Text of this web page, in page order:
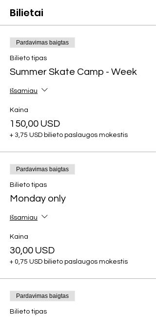
Bilietai
Pardavimas baigtas
Bilieto tipas
Summer Skate Camp - Week
Išsamiau
Kaina
150,00 USD
+ 3,75 USD bilieto paslaugos mokestis
Pardavimas baigtas
Bilieto tipas
Monday only
Išsamiau
Kaina
30,00 USD
+ 0,75 USD bilieto paslaugos mokestis
Pardavimas baigtas
Bilieto tipas